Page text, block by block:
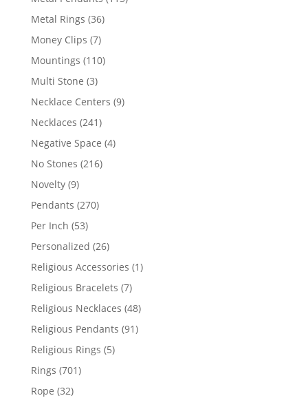
Metal Rings 3636
Money Clips 77
products
Mountings 110110
Multi Stone 33
products
Necklace Centers 99
Necklaces 241241
products
Negative Space 44
No Stones 216216
Novelty 99
products
Pendants 270270
Per Inch 5353
products
Personalized 2626
products
Religious Accessories 11
Religious Bracelets 77
products
Religious Necklaces 4848
Religious Pendants 9191
Religious Rings 55
Rings 701701
Rope 3232